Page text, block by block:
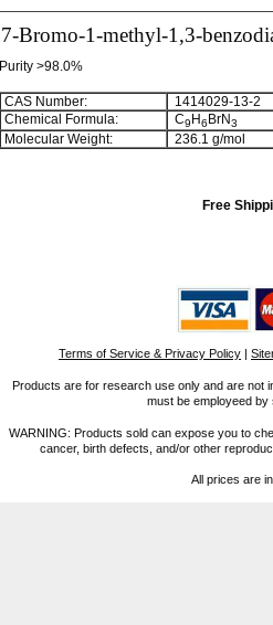
7-Bromo-1-methyl-1,3-
Purity >98.0%
CAS Number:
1414029-13-2
Chemical Formula:
C9 H6 BrN3
Molecular Weight: 236.1 g/mol
Free
Terms of Service & Privacy Policy |
Products are for research use only and are not
must be employeed
WARNING: Products sold can expose you to
cancer, birth defects, and/or other
All prices are